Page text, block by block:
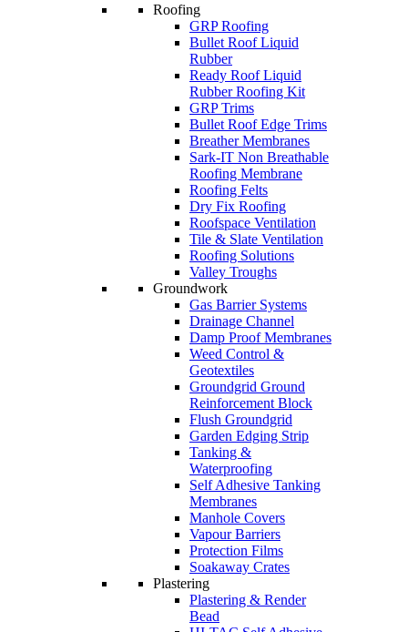
Roofing
GRP Roofing
Bullet Roof Liquid
Rubber
Ready Roof Liquid
Rubber Roofing Kit
GRP Trims
Bullet Roof Edge Trims
Breather Membranes
Sark-IT Non Breathable
Roofing Membrane
Roofing Felts
Dry Fix Roofing
Roofspace Ventilation
Tile & Slate Ventilation
Roofing Solutions
Valley Troughs
Groundwork
Gas Barrier Systems
Drainage Channel
Damp Proof Membranes
Weed Control &
Geotextiles
Groundgrid Ground
Reinforcement Block
Flush Groundgrid
Garden Edging Strip
Tanking &
Waterproofing
Self Adhesive Tanking
Membranes
Manhole Covers
Vapour Barriers
Protection Films
Soakaway Crates
Plastering
Plastering & Render
Bead